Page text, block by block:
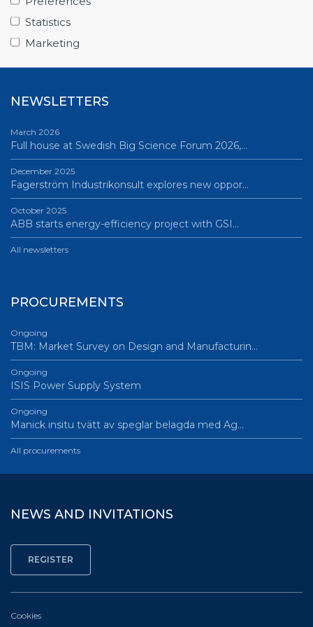
Statistics
Marketing
Science Village in Lund – a place of endless…
All news
NEWSLETTERS
March 2026
Full house at Swedish Big Science Forum 2026,…
December 2025
Fagerström Industrikonsult explores new oppor…
October 2025
ABB starts energy-efficiency project with GSI…
All newsletters
PROCUREMENTS
Ongoing
TBM: Market Survey on Design and Manufacturin…
Ongoing
ISIS Power Supply System
Ongoing
Manick insitu tvätt av speglar belagda med Ag…
All procurements
NEWS AND INVITATIONS
Cookies